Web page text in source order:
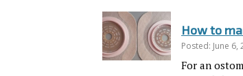
How to
Posted: June 6,
For an